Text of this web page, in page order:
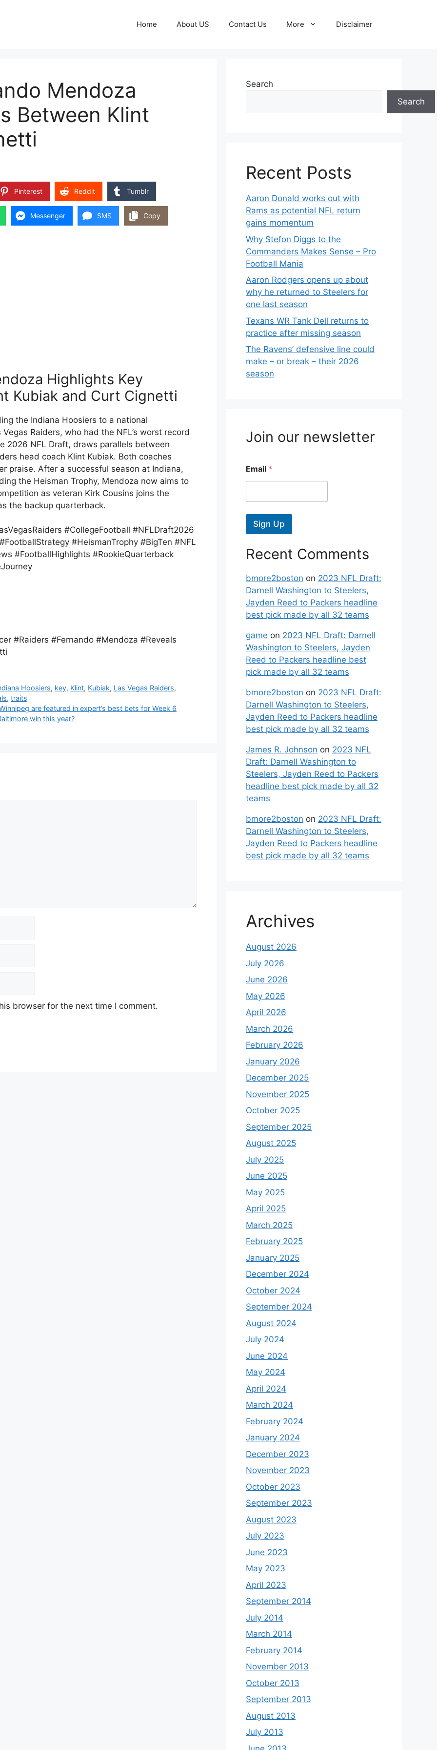
Home About US Contact Us More Disclaimer
Mendoza
Between Klint
Pinterest Reddit Tumblr
Messenger SMS Copy
Highlights Key
Kubiak and Curt Cignetti
the Indiana Hoosiers to a national
Raiders, who had the NFL’s worst record
2026 NFL Draft, draws parallels between
head coach Klint Kubiak. Both coaches
praise. After a successful season at Indiana,
the Heisman Trophy, Mendoza now aims to
as veteran Kirk Cousins joins the
the backup quarterback.
#CollegeFootball #NFLDraft2026
#HeismanTrophy #BigTen #NFL
#FootballHighlights #RookieQuarterback
#Raiders #Fernando #Mendoza #Reveals
Hoosiers, key, Klint, Kubiak, Las Vegas Raiders,
, traits
are featured in expert’s best bets for Week 6
win this year?
browser for the next time I comment.
Search
Search
Recent Posts
Aaron Donald works out with
Rams as potential NFL return
gains momentum
Why Stefon Diggs to the
Commanders Makes Sense – Pro
Football Mania
Aaron Rodgers opens up about
why he returned to Steelers for
one last season
Texans WR Tank Dell returns to
practice after missing season
The Ravens’ defensive line could
make – or break – their 2026
season
Join our newsletter
Email *
Sign Up
Recent Comments
bmore2boston on 2023 NFL Draft:
Darnell Washington to Steelers,
Jayden Reed to Packers headline
best pick made by all 32 teams
game on 2023 NFL Draft: Darnell
Washington to Steelers, Jayden
Reed to Packers headline best
pick made by all 32 teams
bmore2boston on 2023 NFL Draft:
Darnell Washington to Steelers,
Jayden Reed to Packers headline
best pick made by all 32 teams
James R. Johnson on 2023 NFL
Draft: Darnell Washington to
Steelers, Jayden Reed to Packers
headline best pick made by all 32
teams
bmore2boston on 2023 NFL Draft:
Darnell Washington to Steelers,
Jayden Reed to Packers headline
best pick made by all 32 teams
Archives
August 2026
July 2026
June 2026
May 2026
April 2026
March 2026
February 2026
January 2026
December 2025
November 2025
October 2025
September 2025
August 2025
July 2025
June 2025
May 2025
April 2025
March 2025
February 2025
January 2025
December 2024
October 2024
September 2024
August 2024
July 2024
June 2024
May 2024
April 2024
March 2024
February 2024
January 2024
December 2023
November 2023
October 2023
September 2023
August 2023
July 2023
June 2023
May 2023
April 2023
September 2014
July 2014
March 2014
February 2014
November 2013
October 2013
September 2013
August 2013
July 2013